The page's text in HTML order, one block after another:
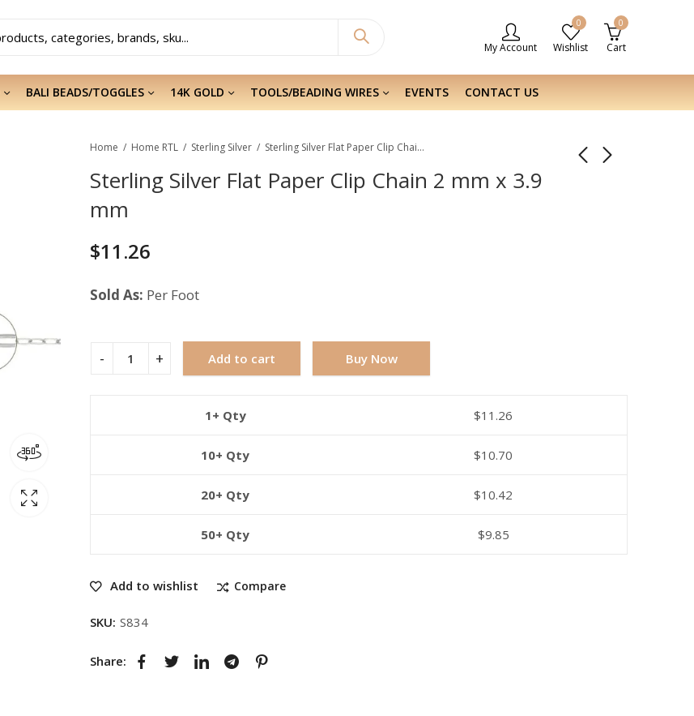
My Account
0
Wishlist
0
Cart
BALI BEADS/TOGGLES 14K GOLD TOOLS/BEADING WIRES EVENTS CONTACT US
Home Home RTL Sterling Silver Sterling Silver Flat Paper Clip Chain 2 mm x 3.9 mm
Sterling Silver Flat Paper Clip Chain 2 mm x 3.9
mm
$11.26
Sold As: Per Foot
Add to cart Buy Now
1+ Qty $11.26
10+ Qty $10.70
20+ Qty $10.42
50+ Qty $9.85
Add to wishlist Compare
SKU: S834
Share: